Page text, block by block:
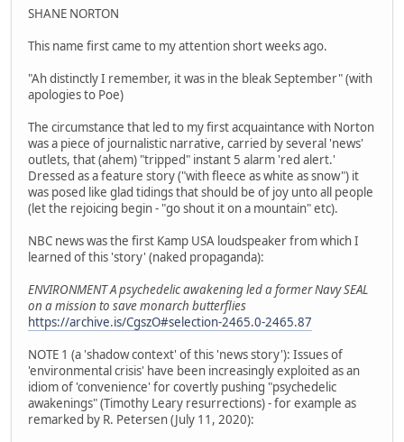
SHANE NORTON
This name first came to my attention short weeks ago.
"Ah distinctly I remember, it was in the bleak September" (with
apologies to Poe)
The circumstance that led to my first acquaintance with Norton
was a piece of journalistic narrative, carried by several 'news'
outlets, that (ahem) "tripped" instant 5 alarm 'red alert.'
Dressed as a feature story ("with fleece as white as snow") it
was posed like glad tidings that should be of joy unto all people
(let the rejoicing begin - "go shout it on a mountain" etc).
NBC news was the first Kamp USA loudspeaker from which I
learned of this 'story' (naked propaganda):
ENVIRONMENT A psychedelic awakening led a former Navy SEAL
on a mission to save monarch butterflies
https://archive.is/CgszO#selection-2465.0-2465.87
NOTE 1 (a 'shadow context' of this 'news story'): Issues of
'environmental crisis' have been increasingly exploited as an
idiom of 'convenience' for covertly pushing "psychedelic
awakenings" (Timothy Leary resurrections) - for example as
remarked by R. Petersen (July 11, 2020):